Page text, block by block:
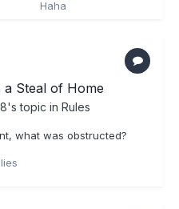
Steal of Home
's topic in Rules
what was obstructed?